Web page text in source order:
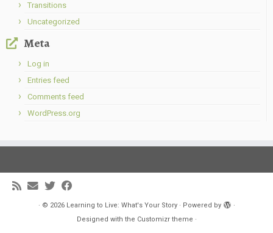
Transitions
Uncategorized
Meta
Log in
Entries feed
Comments feed
WordPress.org
· © 2026 Learning to Live: What's Your Story· Powered by
·
Designed with the Customizr theme ·